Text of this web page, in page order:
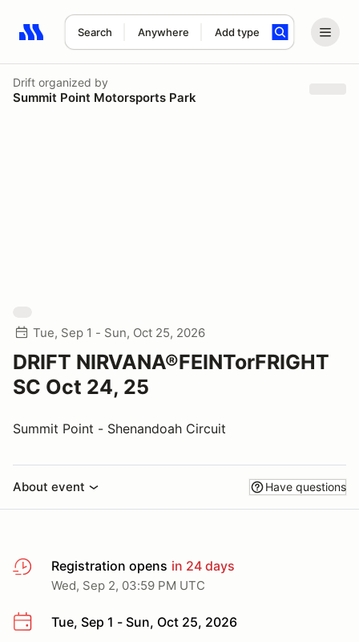
Search Anywhere Add type
Search results: No search term
Drift organized by
Summit Point Motorsports Park
Tue, Sep 1 - Sun, Oct 25, 2026
DRIFT NIRVANA®FEINTorFRIGHT
SC Oct 24, 25
Summit Point - Shenandoah Circuit
About event Have questions
Registration opens in 24 days
Wed, Sep 2, 03:59 PM UTC
Tue, Sep 1 - Sun, Oct 25, 2026